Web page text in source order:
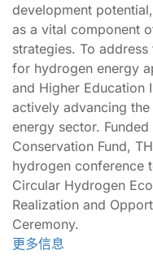
development
as a vital component
strategies. To
for hydrogen energy
and Higher Education
actively advancing
energy sector.
Conservation Fund,
hydrogen conference
Circular Hydrogen
Realization and
Ceremony.
更多信息